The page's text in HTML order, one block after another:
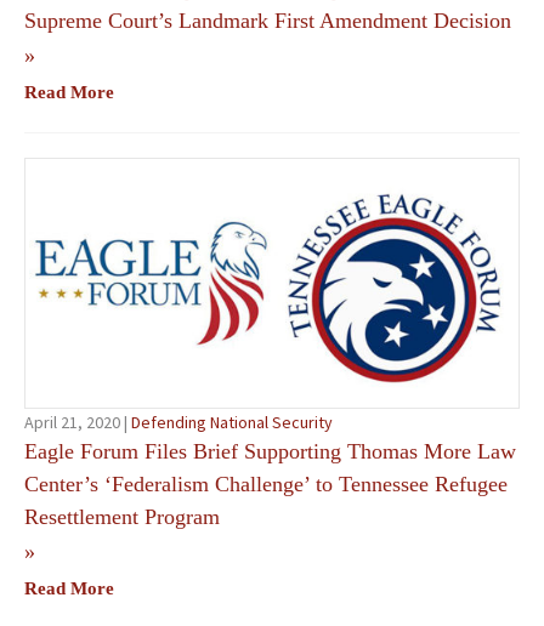
Supreme Court’s Landmark First Amendment Decision
»
Read More
April 21, 2020 | Defending National Security
Eagle Forum Files Brief Supporting Thomas More Law
Center’s ‘Federalism Challenge’ to Tennessee Refugee
Resettlement Program
»
Read More